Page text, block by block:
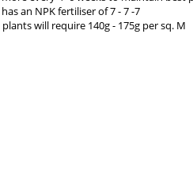
an NPK fertiliser of 7 - 7 -7
will require 140g - 175g per sq. M